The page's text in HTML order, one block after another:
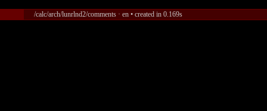
/calc/arch/lunrlnd2/comments · en • created in 0.169s